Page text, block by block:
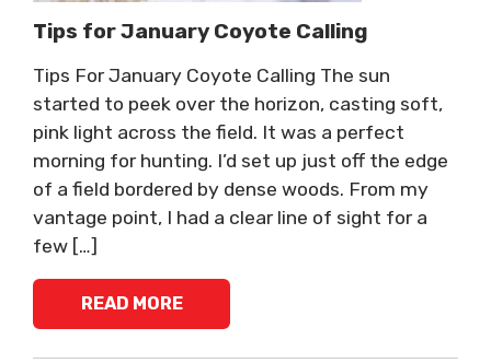
Tips for January Coyote Calling
Tips For January Coyote Calling The sun
started to peek over the horizon, casting soft,
pink light across the field. It was a perfect
morning for hunting. I’d set up just off the edge
of a field bordered by dense woods. From my
vantage point, I had a clear line of sight for a
few […]
READ MORE